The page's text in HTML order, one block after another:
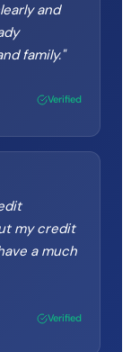
and
family."
Verified
my credit
a much
Verified